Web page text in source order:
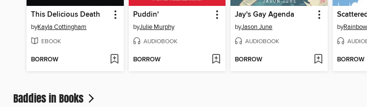
This Delicious Death
byKayla Cottingham
EBOOK
BORROW
Puddin'
byJulie Murphy
AUDIOBOOK
BORROW
Jay's Gay Agenda
byJason June
AUDIOBOOK
BORROW
by
BORROW
Baddies in Books